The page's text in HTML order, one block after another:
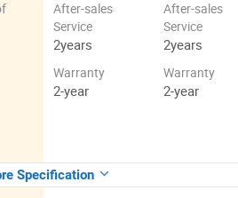
After-sales
Service
2years
Warranty
2-year
After-sales
Service
2years
Warranty
2-year
Specification